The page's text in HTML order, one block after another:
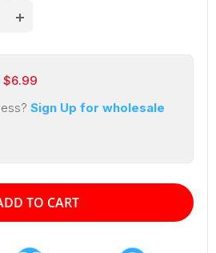
$6.99
Sign Up for wholesale
TO CART